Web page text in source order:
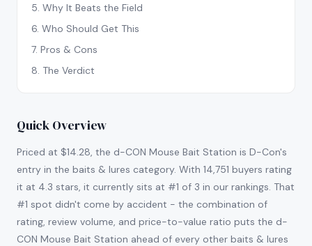
5. Why It Beats the Field
6. Who Should Get This
7. Pros & Cons
8. The Verdict
Quick Overview
Priced at $14.28, the d-CON Mouse Bait Station is D-Con's
entry in the baits & lures category. With 14,751 buyers rating
it at 4.3 stars, it currently sits at #1 of 3 in our rankings. That
#1 spot didn't come by accident - the combination of
rating, review volume, and price-to-value ratio puts the d-
CON Mouse Bait Station ahead of every other baits & lures